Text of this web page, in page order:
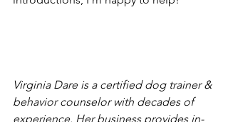
Virginia Dare is a certified dog trainer &
behavior counselor with decades of
experience. Her business provides in-